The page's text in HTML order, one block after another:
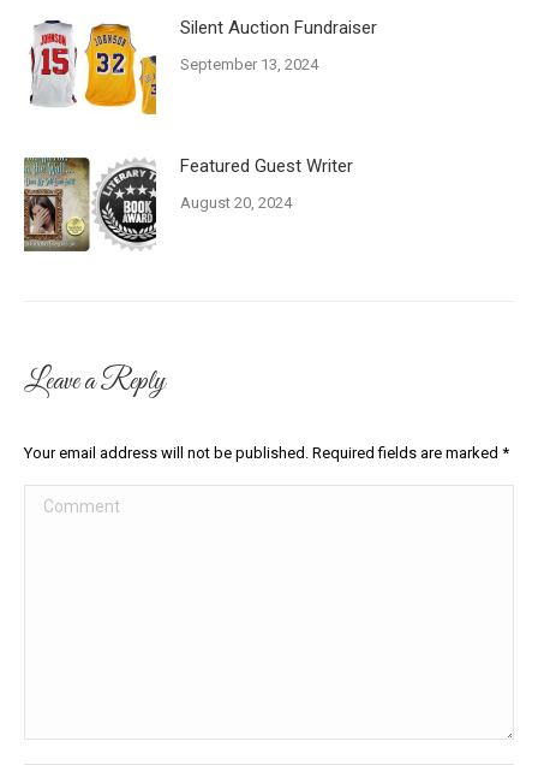
Silent Auction Fundraiser
September 13, 2024
Featured Guest Writer
August 20, 2024
Leave a Reply
Your email address will not be published. Required fields are marked *
Comment